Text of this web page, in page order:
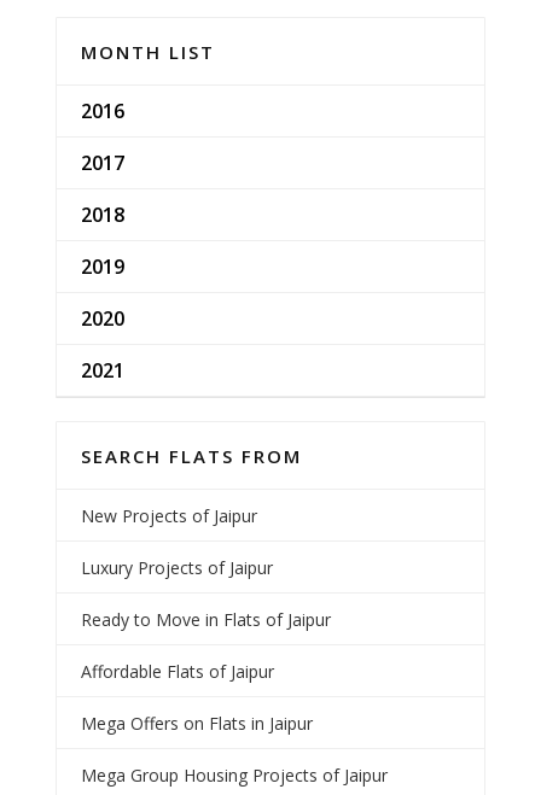
MONTH LIST
2016
2017
2018
2019
2020
2021
SEARCH FLATS FROM
New Projects of Jaipur
Luxury Projects of Jaipur
Ready to Move in Flats of Jaipur
Affordable Flats of Jaipur
Mega Offers on Flats in Jaipur
Mega Group Housing Projects of Jaipur